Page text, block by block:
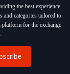
the best experience
and categories tailored to
for the exchange